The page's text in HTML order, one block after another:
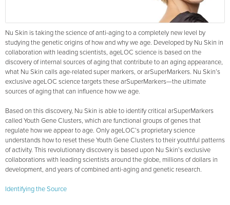
Nu Skin is taking the science of anti-aging to a completely new level by
studying the genetic origins of how and why we age. Developed by Nu Skin in
collaboration with leading scientists, ageLOC science is based on the
discovery of internal sources of aging that contribute to an aging appearance,
what Nu Skin calls age-related super markers, or arSuperMarkers. Nu Skin’s
exclusive ageLOC science targets these arSuperMarkers—the ultimate
sources of aging that can influence how we age.
Based on this discovery, Nu Skin is able to identify critical arSuperMarkers
called Youth Gene Clusters, which are functional groups of genes that
regulate how we appear to age. Only ageLOC’s proprietary science
understands how to reset these Youth Gene Clusters to their youthful patterns
of activity. This revolutionary discovery is based upon Nu Skin’s exclusive
collaborations with leading scientists around the globe, millions of dollars in
development, and years of combined anti-aging and genetic research.
Identifying the Source